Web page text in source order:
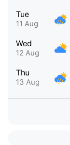
Tue
11 Aug
Wed
12 Aug
Thu
13 Aug